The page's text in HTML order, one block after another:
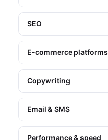
SEO
E-commerce platforms
Copywriting
Email & SMS
Performance & speed